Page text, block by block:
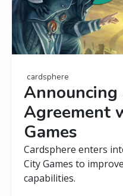
cardsphere
Announcing
Agreement
Games
Cardsphere enters
City Games to
capabilities.